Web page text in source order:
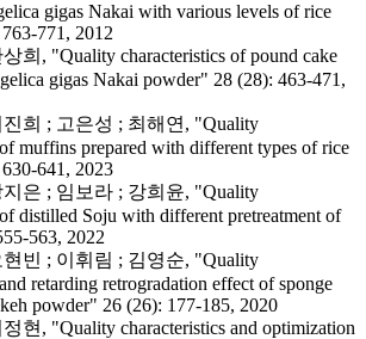
gigas Nakai with various levels of rice
771, 2012
희, "Quality characteristics of pound cake
gigas Nakai powder" 28 (28): 463-471,
희 ; 고은성 ; 최해연, "Quality
muffins prepared with different types of rice
641, 2023
은 ; 임보라 ; 강희윤, "Quality
distilled Soju with different pretreatment of
563, 2022
빈 ; 이휘림 ; 김영순, "Quality
retarding retrogradation effect of sponge
powder" 26 (26): 177-185, 2020
현, "Quality characteristics and optimization